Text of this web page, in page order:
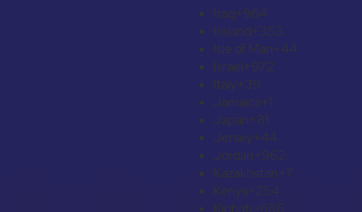
Iraq+964
Ireland+353
Isle of Man+44
Israel+972
Italy+39
Jamaica+1
Japan+81
Jersey+44
Jordan+962
Kazakhstan+7
Kenya+254
Kiribati+686